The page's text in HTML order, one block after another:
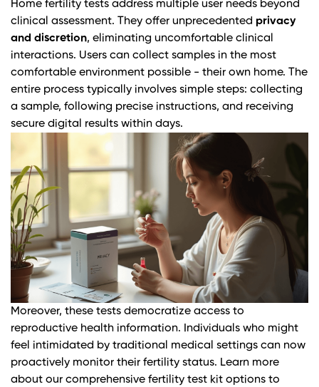
Home fertility tests address multiple user needs beyond
clinical assessment. They offer unprecedented privacy
and discretion, eliminating uncomfortable clinical
interactions. Users can collect samples in the most
comfortable environment possible - their own home. The
entire process typically involves simple steps: collecting
a sample, following precise instructions, and receiving
secure digital results within days.
Moreover, these tests democratize access to
reproductive health information. Individuals who might
feel intimidated by traditional medical settings can now
proactively monitor their fertility status. Learn more
about our comprehensive fertility test kit options to